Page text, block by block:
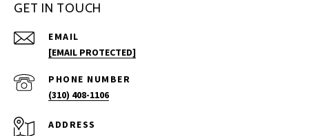
GET IN TOUCH
EMAIL
[EMAIL PROTECTED]
PHONE NUMBER
(310) 408-1106
ADDRESS